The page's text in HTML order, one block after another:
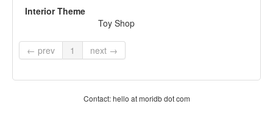
Interior Theme
Toy Shop
← prev 1 next →
Contact: hello at moridb dot com